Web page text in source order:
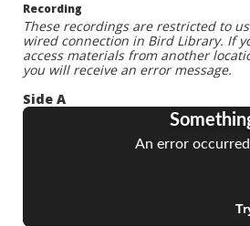
Recording
These recordings are restricted to
wired connection in Bird Library. If
access materials from another
you will receive an error message.
Side A